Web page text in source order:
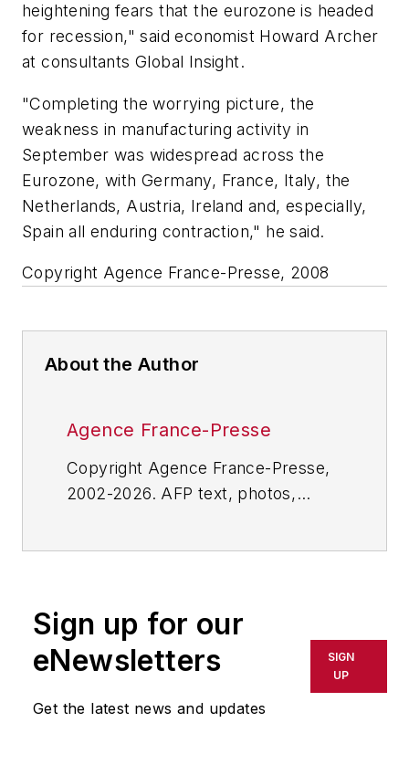
heightening fears that the eurozone is headed
for recession," said economist Howard Archer
at consultants Global Insight.
"Completing the worrying picture, the
weakness in manufacturing activity in
September was widespread across the
Eurozone, with Germany, France, Italy, the
Netherlands, Austria, Ireland and, especially,
Spain all enduring contraction," he said.
Copyright Agence France-Presse, 2008
About the Author
Agence France-Presse
Copyright Agence France-Presse,
2002-2026. AFP text, photos,
or indirectly in any medium. AFP
shall not be held liable for any
delays, inaccuracies, errors or
omissions in any AFP content, or
Sign up for our
eNewsletters
Get the latest news and updates
SIGN
UP